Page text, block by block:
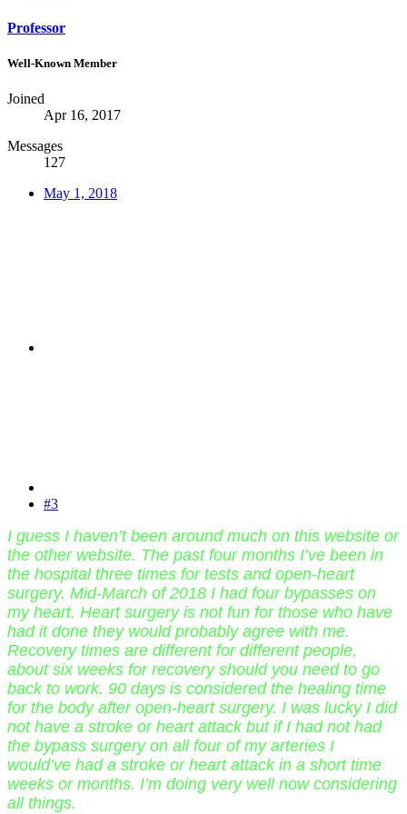
Professor
Well-Known Member
Joined
Apr 16, 2017
Messages
127
May 1, 2018
#3
I guess I haven’t been around much on this website or
the other website. The past four months I’ve been in
the hospital three times for tests and open-heart
surgery. Mid-March of 2018 I had four bypasses on
my heart. Heart surgery is not fun for those who have
had it done they would probably agree with me.
Recovery times are different for different people,
about six weeks for recovery should you need to go
back to work. 90 days is considered the healing time
for the body after open-heart surgery. I was lucky I did
not have a stroke or heart attack but if I had not had
the bypass surgery on all four of my arteries I
would’ve had a stroke or heart attack in a short time
weeks or months. I’m doing very well now considering
all things.